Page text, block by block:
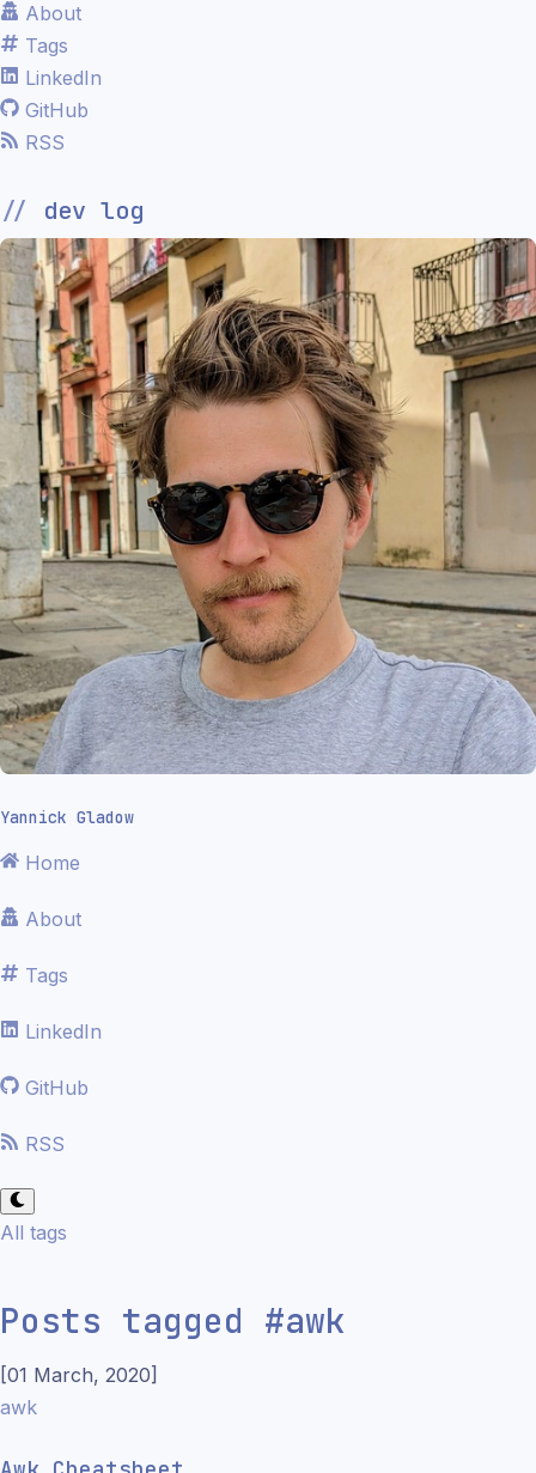
About
Tags
LinkedIn
GitHub
RSS
dev log
Yannick Gladow
Home
About
Tags
LinkedIn
GitHub
RSS
All tags
Posts tagged #awk
[01 March, 2020]
awk